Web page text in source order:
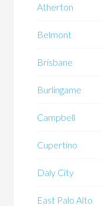
Atherton
Belmont
Brisbane
Burlingame
Campbell
Cupertino
Daly City
East Palo Alto